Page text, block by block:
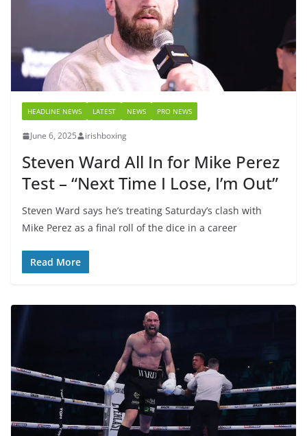
HEADLINE NEWS LATEST NEWS PRO NEWS
June 6, 2025 irishboxing
Steven Ward All In for Mike Perez
Test – “Next Time I Lose, I’m Out”
Steven Ward says he’s treating Saturday’s clash with
Mike Perez as a final roll of the dice in a career
Read More